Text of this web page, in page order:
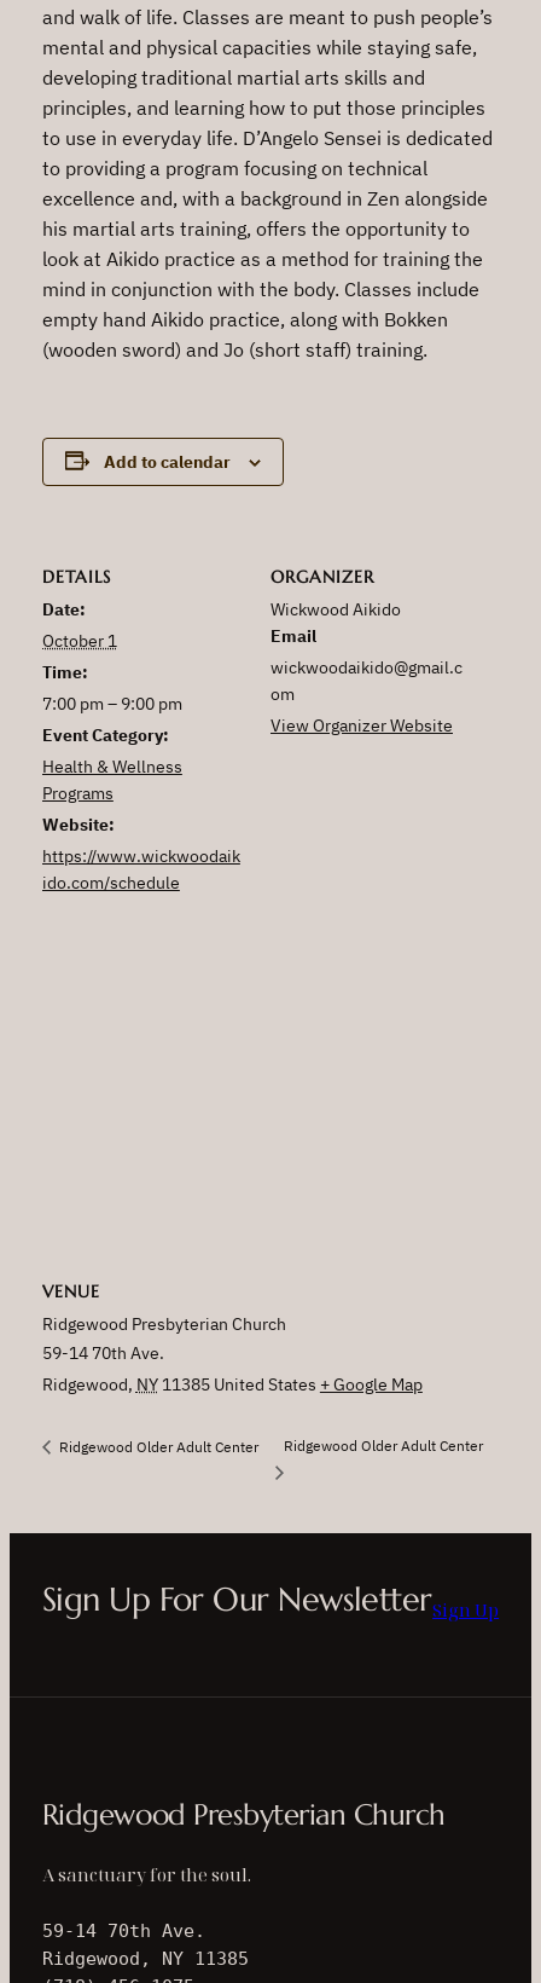
and walk of life. Classes are meant to push people’s
mental and physical capacities while staying safe,
developing traditional martial arts skills and
principles, and learning how to put those principles
to use in everyday life. D’Angelo Sensei is dedicated
to providing a program focusing on technical
excellence and, with a background in Zen alongside
his martial arts training, offers the opportunity to
look at Aikido practice as a method for training the
mind in conjunction with the body. Classes include
empty hand Aikido practice, along with Bokken
(wooden sword) and Jo (short staff) training.
Add to calendar
DETAILS
Date:
October 1
Time:
7:00 pm – 9:00 pm
Event Category:
Health & Wellness
Programs
Website:
https://www.wickwoodaik
ido.com/schedule
ORGANIZER
Wickwood Aikido
Email
wickwoodaikido@gmail.c
om
View Organizer Website
VENUE
Ridgewood Presbyterian Church
59-14 70th Ave.
Ridgewood, NY 11385 United States + Google Map
Ridgewood Older Adult Center Ridgewood Older Adult Center
Sign Up For Our NewsletterSign Up
Ridgewood Presbyterian Church
A sanctuary for the soul.
59-14 70th Ave.
Ridgewood, NY 11385